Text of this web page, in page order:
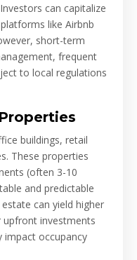
can capitalize
like Airbnb
short-term
frequent
to local regulations
buildings, retail
These properties
(often 3-10
and predictable
can yield higher
upfront investments
occupancy